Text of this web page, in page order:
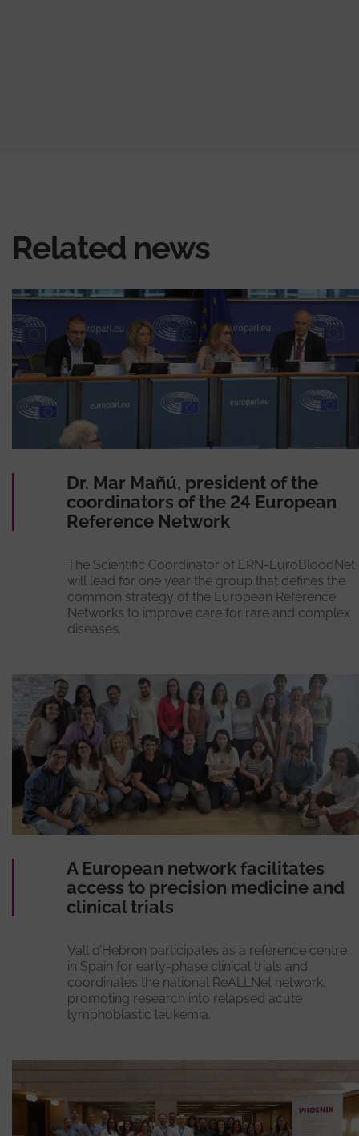
Related news
Dr. Mar Mañú, president of the
coordinators of the 24 European
Reference Network
The Scientific Coordinator of ERN-EuroBloodNet
will lead for one year the group that defines the
common strategy of the European Reference
Networks to improve care for rare and complex
diseases.
A European network facilitates
access to precision medicine and
clinical trials
Vall d’Hebron participates as a reference centre
in Spain for early-phase clinical trials and
coordinates the national ReALLNet network,
promoting research into relapsed acute
lymphoblastic leukemia.